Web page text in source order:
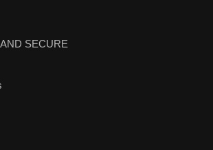
SECURE